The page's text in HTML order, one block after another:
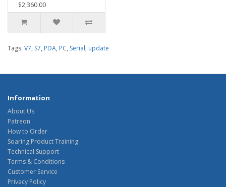
$2,360.00
Tags: V7, S7, PDA, PC, Serial, update
Information
About Us
Patreon
How to Order
Soaring Product Training
Technical Support
Terms & Conditions
Customer Service
Privacy Policy